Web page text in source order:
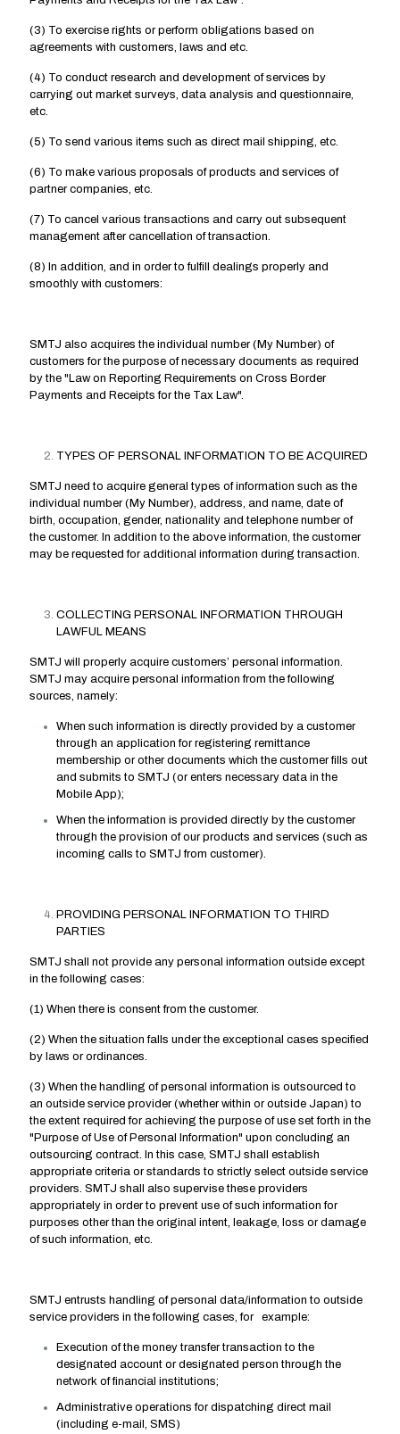
(3) To exercise rights or perform obligations based on
agreements with customers, laws and etc.
(4) To conduct research and development of services by
carrying out market surveys, data analysis and questionnaire,
etc.
(5) To send various items such as direct mail shipping, etc.
(6) To make various proposals of products and services of
partner companies, etc.
(7) To cancel various transactions and carry out subsequent
management after cancellation of transaction.
(8) In addition, and in order to fulfill dealings properly and
smoothly with customers:
SMTJ also acquires the individual number (My Number) of
customers for the purpose of necessary documents as required
by the "Law on Reporting Requirements on Cross Border
Payments and Receipts for the Tax Law".
TYPES OF PERSONAL INFORMATION TO BE ACQUIRED
SMTJ need to acquire general types of information such as the
individual number (My Number), address, and name, date of
birth, occupation, gender, nationality and telephone number of
the customer. In addition to the above information, the customer
may be requested for additional information during transaction.
COLLECTING PERSONAL INFORMATION THROUGH
LAWFUL MEANS
SMTJ will properly acquire customers’ personal information.
SMTJ may acquire personal information from the following
sources, namely:
When such information is directly provided by a customer
through an application for registering remittance
membership or other documents which the customer fills out
and submits to SMTJ (or enters necessary data in the
Mobile App);
When the information is provided directly by the customer
through the provision of our products and services (such as
incoming calls to SMTJ from customer).
PROVIDING PERSONAL INFORMATION TO THIRD
PARTIES
SMTJ shall not provide any personal information outside except
in the following cases:
(1) When there is consent from the customer.
(2) When the situation falls under the exceptional cases specified
by laws or ordinances.
(3) When the handling of personal information is outsourced to
an outside service provider (whether within or outside Japan) to
the extent required for achieving the purpose of use set forth in the
"Purpose of Use of Personal Information" upon concluding an
outsourcing contract. In this case, SMTJ shall establish
appropriate criteria or standards to strictly select outside service
providers. SMTJ shall also supervise these providers
appropriately in order to prevent use of such information for
purposes other than the original intent, leakage, loss or damage
of such information, etc.
SMTJ entrusts handling of personal data/information to outside
service providers in the following cases, for example:
Execution of the money transfer transaction to the
designated account or designated person through the
network of financial institutions;
Administrative operations for dispatching direct mail
(including e-mail, SMS)